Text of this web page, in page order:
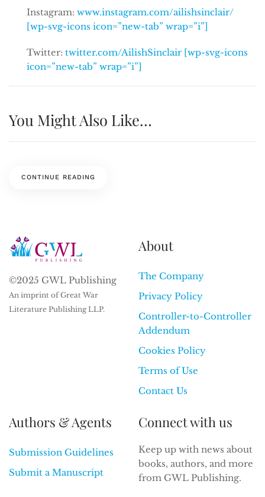
Instagram: www.instagram.com/ailishsinclair/
[wp-svg-icons icon=”new-tab” wrap=”i”]
Twitter: twitter.com/AilishSinclair [wp-svg-icons
icon=”new-tab” wrap=”i”]
You Might Also Like…
CONTINUE READING
©2025 GWL Publishing
An imprint of Great War
Literature Publishing LLP.
About
The Company
Privacy Policy
Controller-to-Controller
Addendum
Cookies Policy
Terms of Use
Contact Us
Authors & Agents
Submission Guidelines
Submit a Manuscript
Connect with us
Keep up with news about
books, authors, and more
from GWL Publishing.